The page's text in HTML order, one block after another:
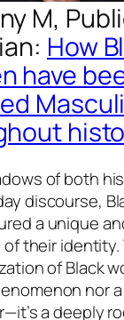
M,
How
have
of both
discourse,
a unique
their identity.
of Black
nor
a deeply